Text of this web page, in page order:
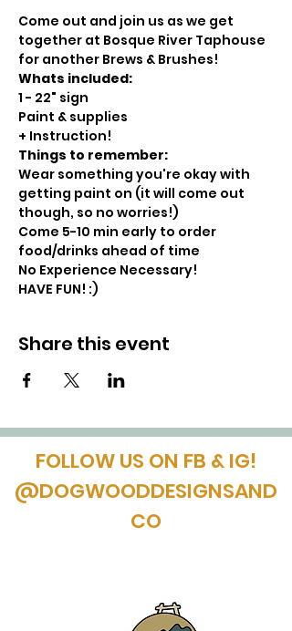
Come out and join us as we get
together at Bosque River Taphouse
for another Brews & Brushes!
Whats included:
1 - 22" sign
Paint & supplies
+ Instruction!
Things to remember:
Wear something you're okay with
getting paint on (it will come out
though, so no worries!)
Come 5-10 min early to order
food/drinks ahead of time
No Experience Necessary!
HAVE FUN! :)
Share this event
FOLLOW US ON FB & IG!
@DOGWOODDESIGNSAND
CO